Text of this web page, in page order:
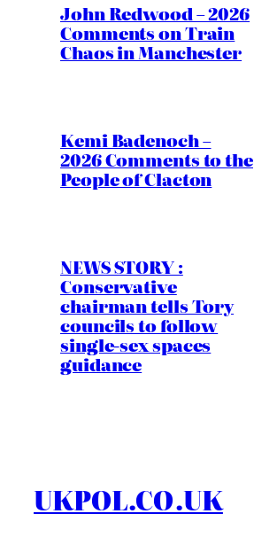
John Redwood – 2026
Comments on Train
Chaos in Manchester
Kemi Badenoch –
2026 Comments to the
People of Clacton
NEWS STORY :
Conservative
chairman tells Tory
councils to follow
single-sex spaces
guidance
UKPOL.CO.UK